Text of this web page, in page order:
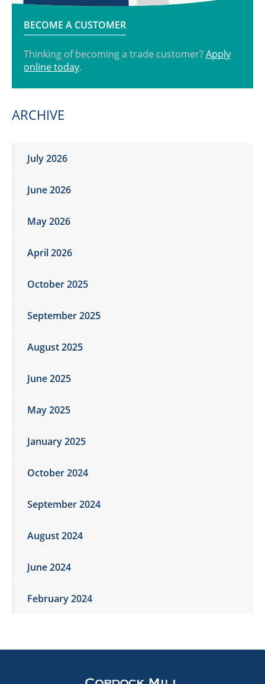
BECOME A CUSTOMER
Thinking of becoming a trade customer?Apply
online today.
ARCHIVE
July 2026
June 2026
May 2026
April 2026
October 2025
September 2025
August 2025
June 2025
May 2025
January 2025
October 2024
September 2024
August 2024
June 2024
February 2024